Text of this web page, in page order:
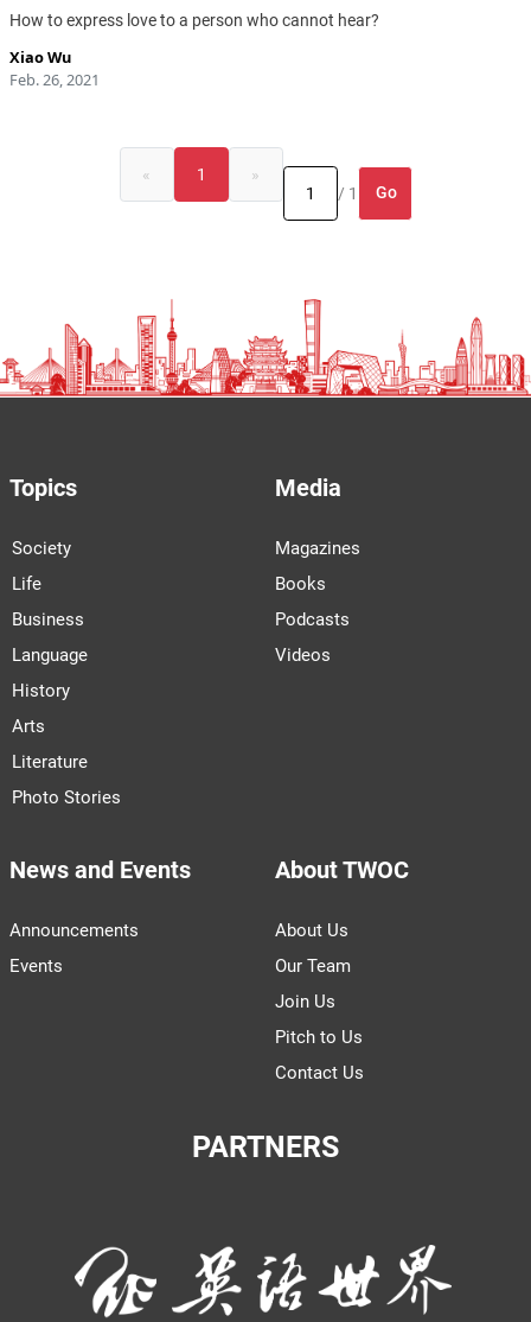
How to express love to a person who cannot hear?
Xiao Wu
Feb. 26, 2021
« 1
»
/ 1
Go
Topics
Society
Life
Business
Language
History
Arts
Literature
Photo Stories
Media
Magazines
Books
Podcasts
Videos
News and Events
Announcements
Events
About TWOC
About Us
Our Team
Join Us
Pitch to Us
Contact Us
PARTNERS